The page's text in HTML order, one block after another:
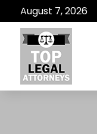
August 7, 2026